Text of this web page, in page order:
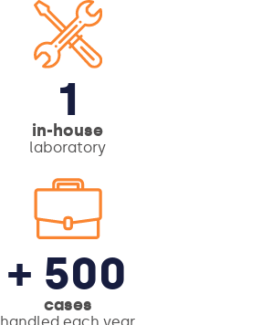
1
in-house
laboratory
+ 500
cases
handled each year